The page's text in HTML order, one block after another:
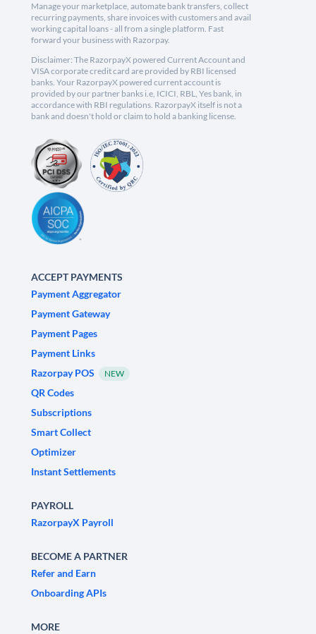
Manage your marketplace, automate bank transfers, collect
recurring payments, share invoices with customers and avail
working capital loans - all from a single platform. Fast
forward your business with Razorpay.
Disclaimer: The RazorpayX powered Current Account and
VISA corporate credit card are provided by RBI licensed
banks. Your RazorpayX powered current account is
provided by our partner banks i.e, ICICI, RBL, Yes bank, in
accordance with RBI regulations. RazorpayX itself is not a
bank and doesn't hold or claim to hold a banking license.
ACCEPT PAYMENTS
Payment Aggregator
Payment Gateway
Payment Pages
Payment Links
Razorpay POS
NEW
QR Codes
Subscriptions
Smart Collect
Optimizer
Instant Settlements
PAYROLL
RazorpayX Payroll
BECOME A PARTNER
Refer and Earn
Onboarding APIs
MORE